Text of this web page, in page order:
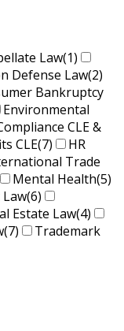
Law(1)
Defense Law(2)
Bankruptcy
Environmental
CLE &
CLE(7)
HR
Trade
Mental Health(5)
(6)
Estate Law(4)
(7)
Trademark